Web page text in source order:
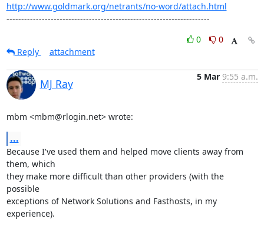
http://www.goldmark.org/netrants/no-word/attach.html
---------------------------------------------------------------------
0
0
Reply
attachment
MJ Ray
5 Mar 9:55 a.m.
mbm <mbm@rlogin.net> wrote:
...
Because I've used them and helped move clients away from
them, which
they make more difficult than other providers (with the
possible
exceptions of Network Solutions and Fasthosts, in my
experience).